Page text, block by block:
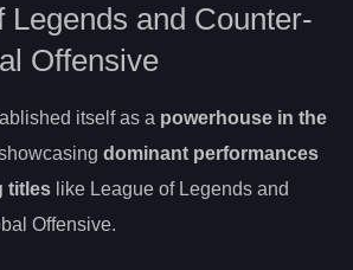
Legends and Counter-
Offensive
itself as a powerhouse in the
dominant performances
titles like League of Legends and
Offensive.